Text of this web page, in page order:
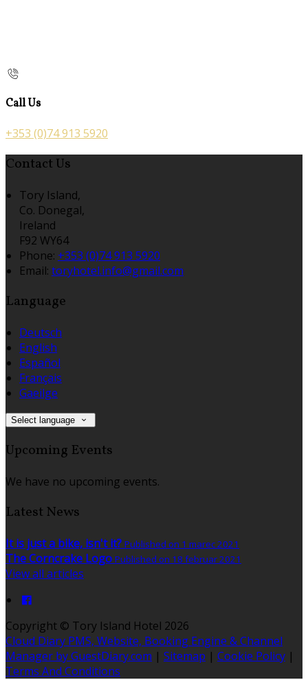
Call Us
+353 (0)74 913 5920
Contact Us
Tory Island,
Co. Donegal,
Ireland
F92 WY64
Phone: +353 (0)74 913 5920
Email: toryhotel.info@gmail.com
Language
Deutsch
English
Español
Français
Gaeilge
Select language
Upcoming Events
We have no upcoming events.
Latest News
It is just a bike, isn't it? Published on 1 marec 2021
The Corncrake Logo Published on 18 februar 2021
View all articles
Copyright © Tory Island Hotel 2026
Cloud Diary PMS, Website, Booking Engine & Channel
Manager by GuestDiary.com | Sitemap | Cookie Policy |
Terms And Conditions